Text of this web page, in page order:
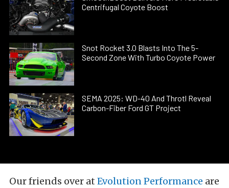
Centrifugal Coyote Boost
Snot Rocket 3.0 Blasts Into The 5-
Second Zone With Turbo Coyote Power
SEMA 2025: WD-40 And Throtl Reveal
Carbon-Fiber Ford GT Project
Our friends over at Evolution Performance are